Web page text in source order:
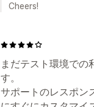
Cheers!
まだテスト環境での
す。
サポートのレスポン